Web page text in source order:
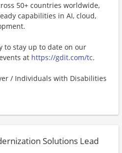
50+ countries worldwide,
capabilities in AI, cloud,
to stay up to date on our
at https://gdit.com/tc.
/ Individuals with Disabilities
Solutions Lead